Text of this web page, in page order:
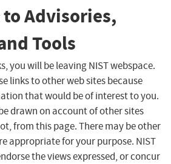
to Advisories,
Tools
you will be leaving NIST webspace.
links to other web sites because
that would be of interest to you.
drawn on account of other sites
from this page. There may be other
appropriate for your purpose. NIST
the views expressed, or concur